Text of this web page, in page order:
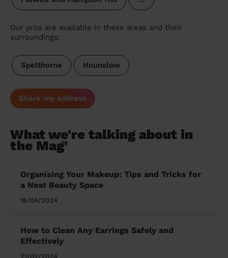
Our pros are available in these areas and their
surroundings:
Spelthorne Hounslow
Share my address
What we're talking about in
the Mag'
Organising Your Makeup: Tips and Tricks for
a Neat Beauty Space
15/04/2024
How to Clean Any Earrings Safely and
Effectively
21/02/2024